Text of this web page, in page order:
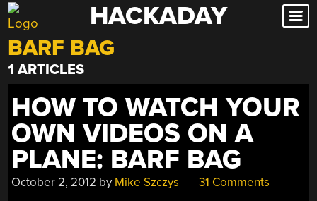
Skip
to
content
HACKADAY
BARF BAG
1 ARTICLES
HOW TO WATCH YOUR
OWN VIDEOS ON A
PLANE: BARF BAG
October 2, 2012 by Mike Szczys 31 Comments